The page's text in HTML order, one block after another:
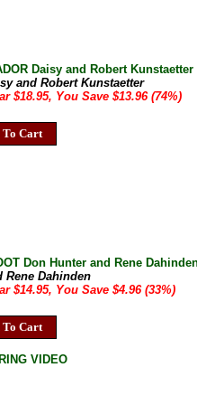
Daisy and Robert
and Robert Kunstaetter
$18.95, You Save $13.96 (74%)
To Cart
Don Hunter and Rene
Rene Dahinden
$14.95, You Save $4.96 (33%)
To Cart
VIDEO